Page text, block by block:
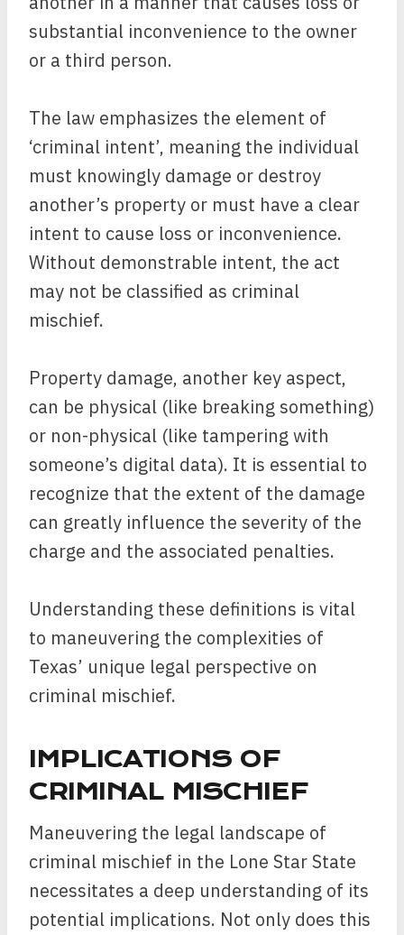
substantial inconvenience to the owner
or a third person.
The law emphasizes the element of
‘criminal intent’, meaning the individual
must knowingly damage or destroy
another’s property or must have a clear
intent to cause loss or inconvenience.
Without demonstrable intent, the act
may not be classified as criminal
mischief.
Property damage, another key aspect,
can be physical (like breaking something)
or non-physical (like tampering with
someone’s digital data). It is essential to
recognize that the extent of the damage
can greatly influence the severity of the
charge and the associated penalties.
Understanding these definitions is vital
to maneuvering the complexities of
Texas’ unique legal perspective on
criminal mischief.
IMPLICATIONS OF
CRIMINAL MISCHIEF
Maneuvering the legal landscape of
criminal mischief in the Lone Star State
necessitates a deep understanding of its
potential implications. Not only does this